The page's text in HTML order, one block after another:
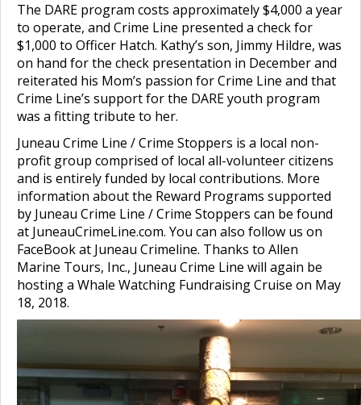
The DARE program costs approximately $4,000 a year
to operate, and Crime Line presented a check for
$1,000 to Officer Hatch. Kathy’s son, Jimmy Hildre, was
on hand for the check presentation in December and
reiterated his Mom’s passion for Crime Line and that
Crime Line’s supportfor the DARE youth program
was a fitting tribute to her.
Juneau Crime Line / Crime Stoppers is a local non-
profit group comprised of local all-volunteer citizens
and is entirely funded by local contributions. More
information about the Reward Programs supported
by Juneau Crime Line / Crime Stoppers can be found
at JuneauCrimeLine.com. You can also follow us on
FaceBook at Juneau Crimeline. Thanks to Allen
Marine Tours, Inc., Juneau Crime Line will again be
hosting a Whale Watching Fundraising Cruise on May
18, 2018.